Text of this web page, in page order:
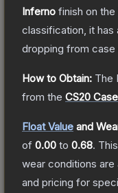
Inferno finish on the
classification, it has
dropping from case
How to Obtain: The
from the CS20 Case
Float Value and
of 0.00 to 0.68.
wear conditions
and pricing for